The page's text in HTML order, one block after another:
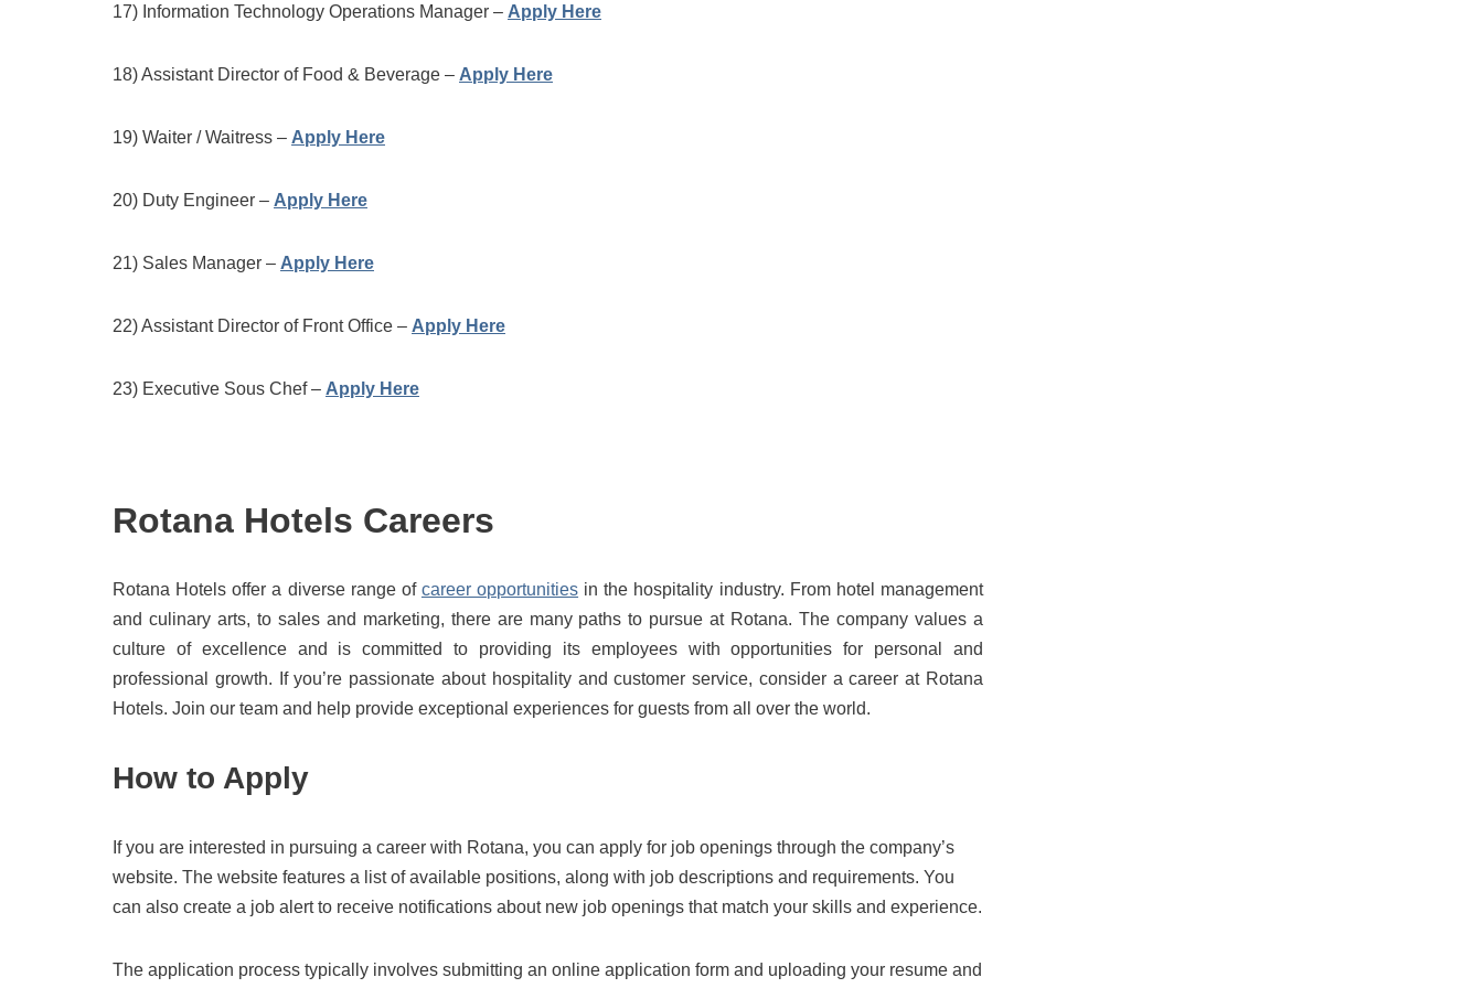
17) Information Technology Operations Manager – Apply Here
18) Assistant Director of Food & Beverage – Apply Here
19) Waiter / Waitress – Apply Here
20) Duty Engineer – Apply Here
21) Sales Manager – Apply Here
22) Assistant Director of Front Office – Apply Here
23) Executive Sous Chef – Apply Here
Rotana Hotels Careers
Rotana Hotels offer a diverse range of career opportunities in the hospitality industry. From hotel management
and culinary arts, to sales and marketing, there are many paths to pursue at Rotana. The company values a
culture of excellence and is committed to providing its employees with opportunities for personal and
professional growth. If you’re passionate about hospitality and customer service, consider a career at Rotana
Hotels. Join our team and help provide exceptional experiences for guests from all over the world.
How to Apply
If you are interested in pursuing a career with Rotana, you can apply for job openings through the company’s
website. The website features a list of available positions, along with job descriptions and requirements. You
can also create a job alert to receive notifications about new job openings that match your skills and experience.
The application process typically involves submitting an online application form and uploading your resume and